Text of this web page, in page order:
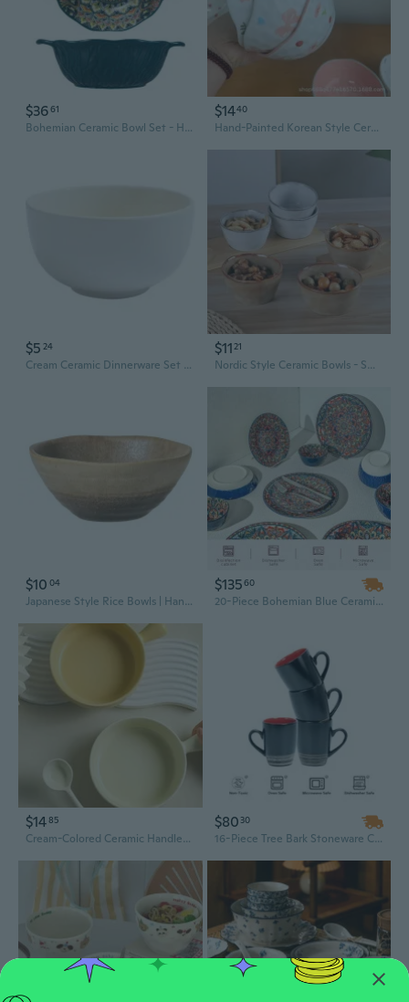
$3661
Bohemian Ceramic Bowl Set - Hand-Painted Pasta Bowls & Soup Dishes for Creative Dining
$1440
Hand-Painted Korean Style Ceramic Bowls | Unique Artisan Salad & Snack Dishes
$5 24
Cream Ceramic Dinnerware Set – Elegant Stoneware Bowls & Plates for Modern Dining
$11 21
Nordic Style Ceramic Bowls - Small Snack and Dessert Dishes for Home and Restaurant Use
$10 04
Japanese Style Rice Bowls | Handcrafted Glaze Ceramic Bowls for Home Dining & Dessert
$13560
20-Piece Bohemian Blue Ceramic Dinnerware Set, 8-Inch Pasta Bowls, Dishwasher & Oven Safe for Parties
$1485
Cream-Colored Ceramic Handled Bowl Set - Stylish Oatmeal, Soup, and Noodle Bowls for Breakfast and Dining
$80 30
16-Piece Tree Bark Stoneware Cereal Bowl Set – Vintage Ceramic Dinnerware with Unique Edge Design, 25.6 oz Each, Classic Style for Home Use